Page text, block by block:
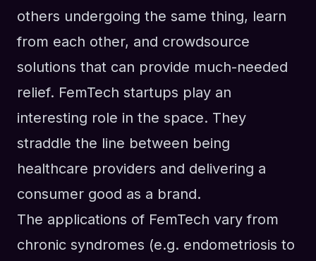
others undergoing the same thing, learn
from each other, and crowdsource
solutions that can provide much-needed
relief. FemTech startups play an
interesting role in the space. They
straddle the line between being
healthcare providers and delivering a
consumer good as a brand.
The applications of FemTech vary from
chronic syndromes (e.g. endometriosis to